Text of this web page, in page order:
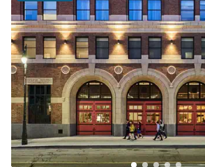
and any other special occasion.
Why you'll love this venue
Provides catering services
Provides event staff
Provides setup and cleanup
Venue considerations
No on-site guest accommodations
Lighting and sound are not included
Does not allow pets